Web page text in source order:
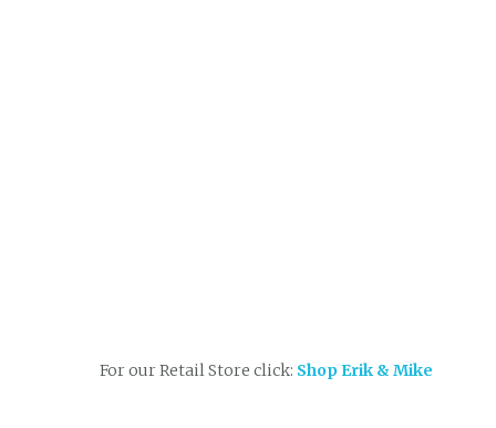
For our Retail Store click: Shop Erik & Mike